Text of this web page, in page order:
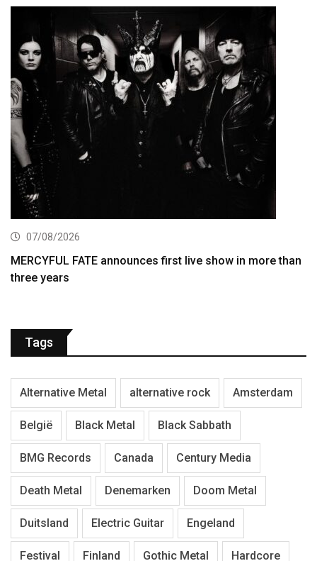
07/08/2026
MERCYFUL FATE announces first live show in more than
three years
Tags
Alternative Metal alternative rock Amsterdam
België Black Metal Black Sabbath
BMG Records Canada Century Media
Death Metal Denemarken Doom Metal
Duitsland Electric Guitar Engeland
Festival Finland Gothic Metal Hardcore